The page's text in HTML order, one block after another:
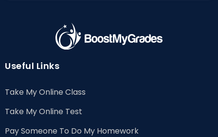
Useful Links
Take My Online Class
Take My Online Test
Pay Someone To Do My Homework